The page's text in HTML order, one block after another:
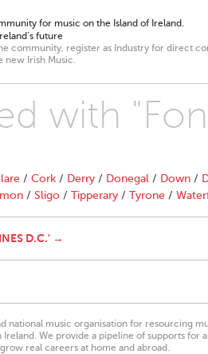
for music on the Island of Ireland.
future
community, register as Industry for direct
new Irish Music.
with
/ Cork / Derry / Donegal / Down /
/ Sligo / Tipperary / Tyrone /
D.C.' →
national music organisation for resourcing
We provide a pipeline of supports for
real careers at home and abroad.